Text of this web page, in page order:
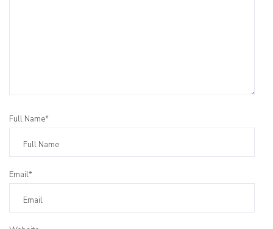
Full Name*
Email*